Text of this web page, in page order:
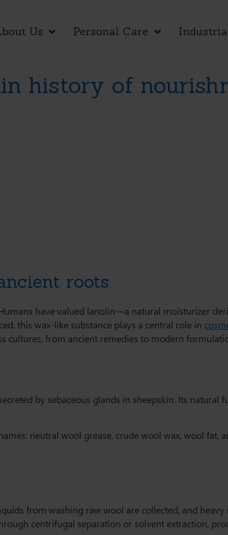
Us Personal Care
history of
roots
have valued lanolin—a natural moisturizer
this wax-like substance plays a central role in
cultures, from ancient remedies to modern
by sebaceous glands in sheepskin. Its
neutral wool grease, crude wool wax, wool fat,
from washing raw wool are collected, and
centrifugal separation or solvent extraction,